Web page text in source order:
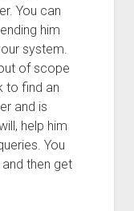
You can
him
system.
of scope
to find an
and is
help him
You
then get